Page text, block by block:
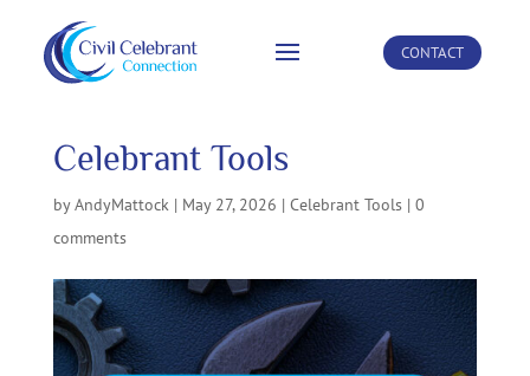
CONTACT
Celebrant Tools
byAndyMattock| May 27, 2026 | Celebrant Tools| 0
comments